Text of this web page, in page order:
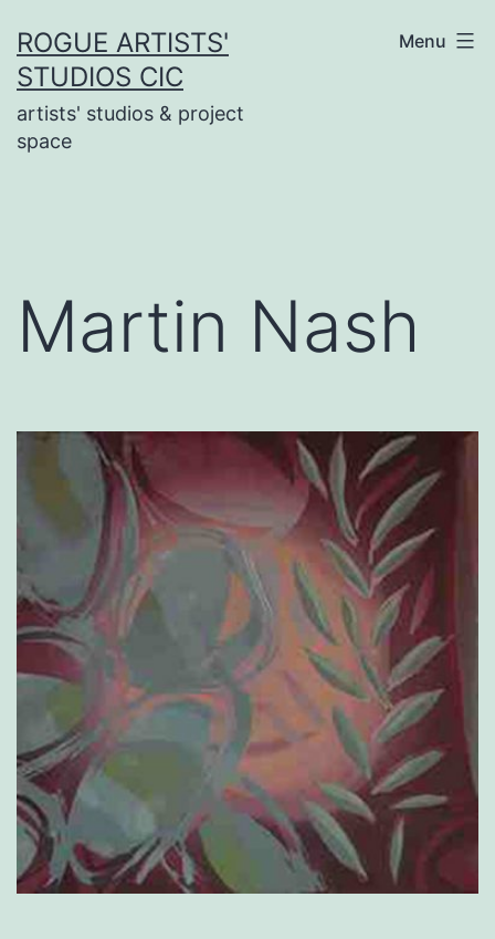
to
content
ROGUE ARTISTS'
STUDIOS CIC
artists' studios & project
space
Menu
Martin Nash